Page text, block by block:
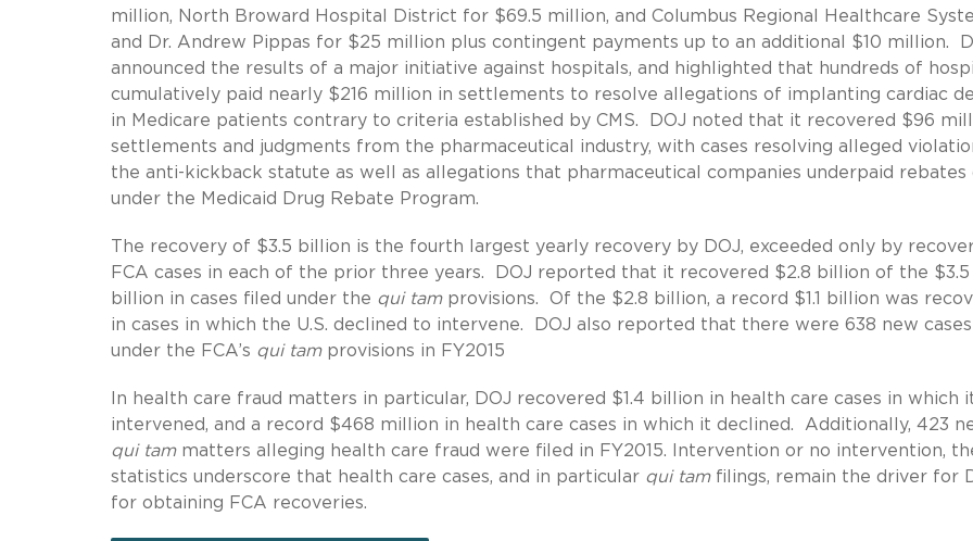
million, North Broward Hospital District for $69.5 million, and Columbus Regional Healthcare
and Dr. Andrew Pippas for $25 million plus contingent payments up to an additional $10 million.
announced the results of a major initiative against hospitals, and highlighted that hundreds of
cumulatively paid nearly $216 million in settlements to resolve allegations of implanting cardiac
in Medicare patients contrary to criteria established by CMS. DOJ noted that it recovered $96
settlements and judgments from the pharmaceutical industry, with cases resolving alleged
the anti-kickback statute as well as allegations that pharmaceutical companies underpaid rebates
under the Medicaid Drug Rebate Program.
The recovery of $3.5 billion is the fourth largest yearly recovery by DOJ, exceeded only by
FCA cases in each of the prior three years. DOJ reported that it recovered $2.8 billion of the $3.5
billion in cases filed under the qui tamprovisions. Of the $2.8 billion, a record $1.1 billion was
in cases in which the U.S. declined to intervene. DOJ also reported that there were 638 new
under the FCA’s qui tamprovisions in FY2015
In health care fraud matters in particular, DOJ recovered $1.4 billion in health care cases in which
intervened, and a record $468 million in health care cases in which it declined. Additionally, 423
qui tam matters alleging health care fraud were filed in FY2015. Intervention or no intervention,
statistics underscore that health care cases, and in particular qui tam filings, remain the driver for
for obtaining FCA recoveries.